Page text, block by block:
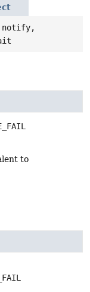
notify,
to